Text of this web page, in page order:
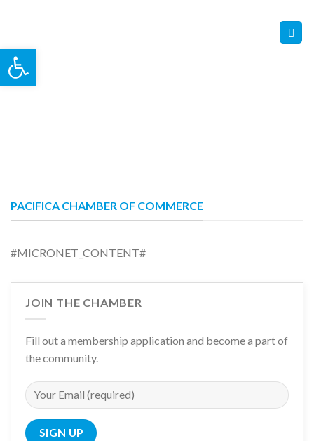
PACIFICA CHAMBER OF COMMERCE
#MICRONET_CONTENT#
JOIN THE CHAMBER
Fill out a membership application and become a part of
the community.
Open toolbar